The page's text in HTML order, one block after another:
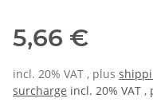
5,66 €
incl. 20% VAT , plus
surcharge incl. 20% VAT ,